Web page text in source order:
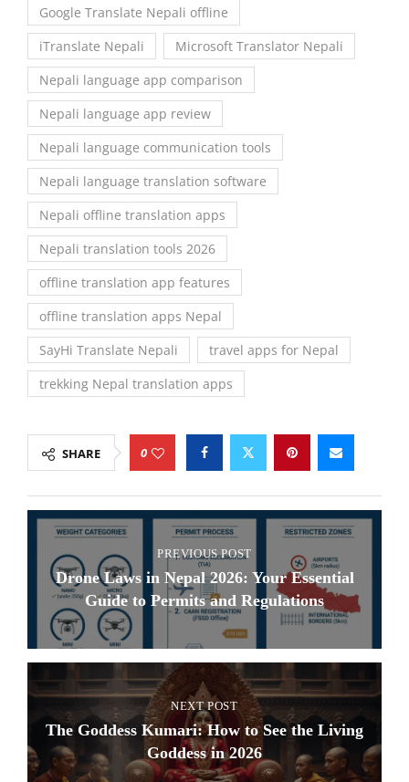
Google Translate Nepali offline
iTranslate Nepali
Microsoft Translator Nepali
Nepali language app comparison
Nepali language app review
Nepali language communication tools
Nepali language translation software
Nepali offline translation apps
Nepali translation tools 2026
offline translation app features
offline translation apps Nepal
SayHi Translate Nepali
travel apps for Nepal
trekking Nepal translation apps
SHARE 0
PREVIOUS POST
Drone Laws in Nepal 2026: Your Essential
Guide to Permits and Regulations
NEXT POST
The Goddess Kumari: How to See the Living
Goddess in 2026